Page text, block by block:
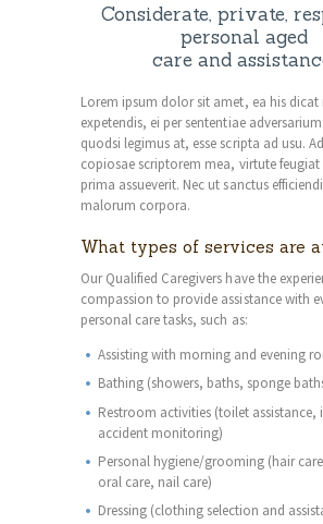
Considerate, private,
personal aged
care and
Lorem ipsum dolor sit amet, ea his dicat
expetendis, ei per sententiae
quodsi legimus at, esse scripta ad usu.
copiosae scriptorem mea, virtute
prima assueverit. Nec ut sanctus
malorum corpora.
What types of services are
Our Qualified Caregivers have the
compassion to provide assistance with
personal care tasks, such as:
Assisting with morning and evening
Bathing (showers, baths, sponge
Restroom activities (toilet assistance,
accident monitoring)
Personal hygiene/grooming (hair
oral care, nail care)
Dressing (clothing selection and